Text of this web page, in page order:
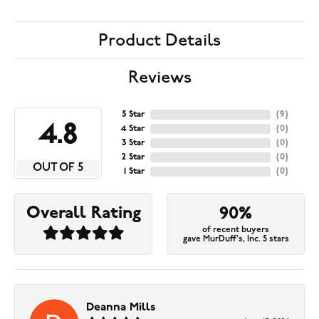
Product Details
Reviews
4.8
OUT OF 5
5 Star
4 Star
3 Star
2 Star
1 Star
(9)
(0)
(0)
(0)
(0)
Overall Rating 90%
of recent buyers
gave MurDuff's, Inc. 5 stars
Deanna Mills